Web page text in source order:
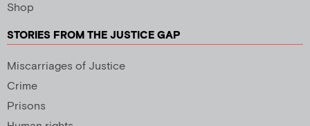
Shop
STORIES FROM THE JUSTICE GAP
Miscarriages of Justice
Crime
Prisons